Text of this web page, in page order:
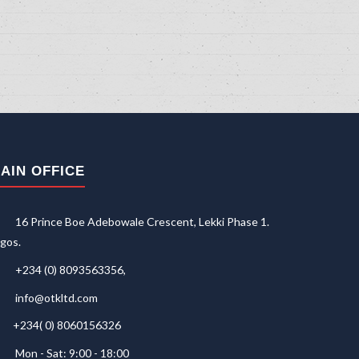
OFFICE
16 Prince Boe Adebowale Crescent, Lekki Phase 1.
+234 (0) 8093563356,
info@otkltd.com
+234( 0) 8060156326
Mon - Sat: 9:00 - 18:00